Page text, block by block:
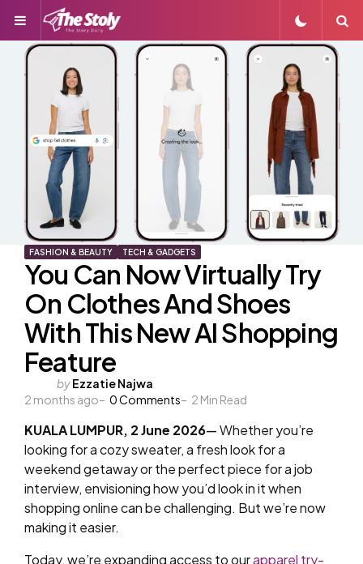
Menu
FASHION & BEAUTY TECH & GADGETS
You Can Now Virtually Try
On Clothes And Shoes
With This New AI Shopping
Feature
Posted
by
byEzzatie Najwa
2 months ago
0Comments 2 Min Read
KUALA LUMPUR, 2 June 2026—Whether you’re
looking for a cozy sweater, a fresh look for a
weekend getaway or the perfect piece for a job
interview, envisioning how you’d look in it when
shopping online can be challenging. But we’re now
making it easier.
Today, we’re expanding access to ourapparel try-